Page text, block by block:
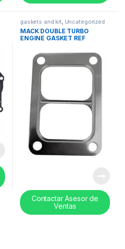
gaskets and kit, Uncategorized
MACK DOUBLE TURBO
ENGINE GASKET REF
Contactar Asesor de
Ventas